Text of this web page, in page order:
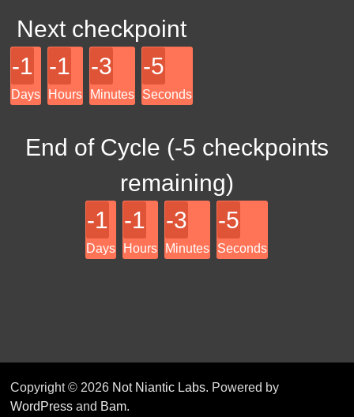
Next checkpoint
-1
Days
-1
Hours
-3
Minutes
-5
Seconds
End of Cycle (-5 checkpoints
remaining)
-1
Days
-1
Hours
-3
Minutes
-5
Seconds
Copyright © 2026 Not Niantic Labs. Powered by
WordPressand Bam.